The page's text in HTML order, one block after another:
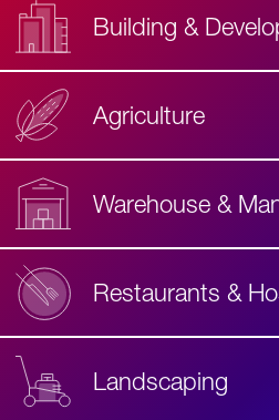
Building &
Agriculture
Warehouse &
Restaurants &
Landscaping